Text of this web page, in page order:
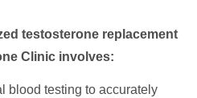
testosterone replacement
Clinic involves:
blood testing to accurately